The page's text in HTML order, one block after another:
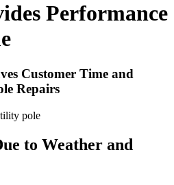
Performance
Customer Time and
Repairs
to Weather and